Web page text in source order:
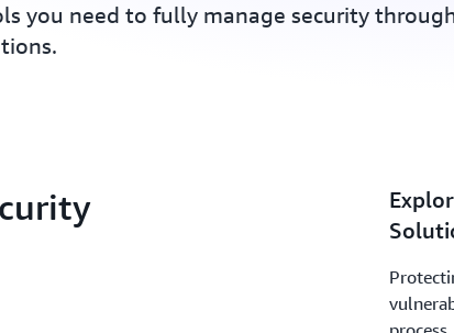
you need to fully manage security